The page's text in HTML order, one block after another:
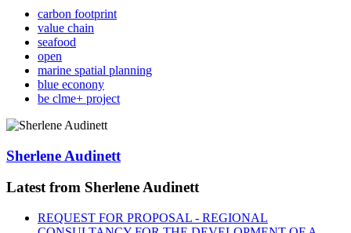
carbon footprint
value chain
seafood
open
marine spatial planning
blue econony
be clme+ project
Sherlene Audinett
Latest from Sherlene Audinett
REQUEST FOR PROPOSAL - REGIONAL